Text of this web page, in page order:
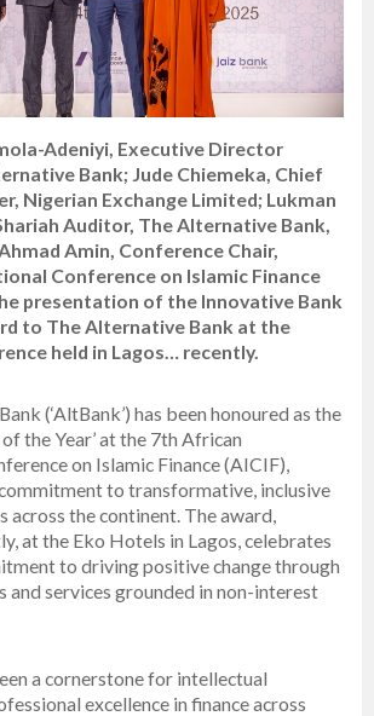
Adeniyi, Executive Director
Bank; Jude Chiemeka, Chief
Nigerian Exchange Limited; Lukman
Auditor, The Alternative Bank,
Amin, Conference Chair,
Conference on Islamic Finance
presentation of the Innovative Bank
to The Alternative Bank at the
held in Lagos… recently.
(‘AltBank’) has been honoured as the
the Year’ at the 7th African
on Islamic Finance (AICIF),
to transformative, inclusive
across the continent. The award,
at the Eko Hotels in Lagos, celebrates
to driving positive change through
and services grounded in non-interest
a cornerstone for intellectual
excellence in finance across